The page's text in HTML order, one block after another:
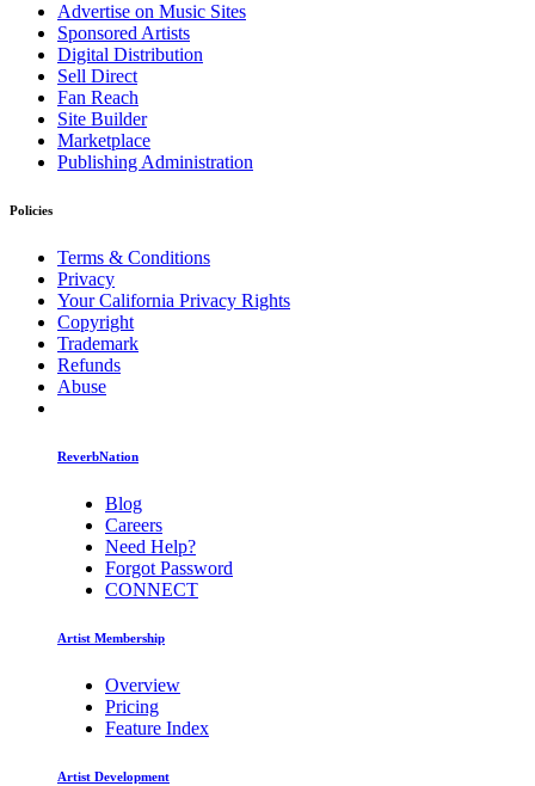
Advertise on Music Sites
Sponsored Artists
Digital Distribution
Sell Direct
Fan Reach
Site Builder
Marketplace
Publishing Administration
Policies
Terms & Conditions
Privacy
Your California Privacy Rights
Copyright
Trademark
Refunds
Abuse
ReverbNation
Blog
Careers
Need Help?
Forgot Password
CONNECT
Artist Membership
Overview
Pricing
Feature Index
Artist Development